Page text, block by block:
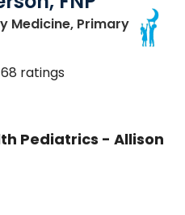
Medicine, Primary
68 ratings
Pediatrics - Allison